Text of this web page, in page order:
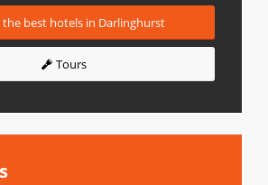
the best hotels in Darlinghurst
Tours